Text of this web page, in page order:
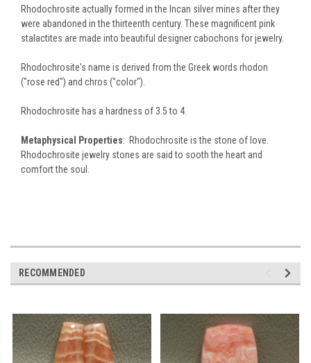
Rhodochrosite actually formed in the Incan silver mines after they
were abandoned in the thirteenth century. These magnificent pink
stalactites are made into beautiful designer cabochons for jewelry.
Rhodochrosite's name is derived from the Greek words rhodon
("rose red") and chros ("color").
Rhodochrosite has a hardness of 3.5 to 4.
Metaphysical Properties: Rhodochrosite is the stone of love.
Rhodochrosite jewelry stones are said to sooth the heart and
comfort the soul.
RECOMMENDED